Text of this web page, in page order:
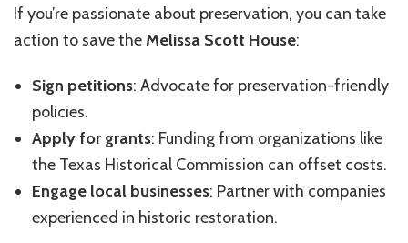
If you’re passionate about preservation, you can take
action to save theMelissa Scott House:
Sign petitions: Advocate for preservation-friendly
policies.
Apply for grants: Funding from organizations like
the Texas Historical Commission can offset costs.
Engage local businesses: Partner with companies
experienced in historic restoration.